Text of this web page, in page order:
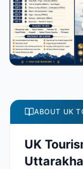
ABOUT UK
UK